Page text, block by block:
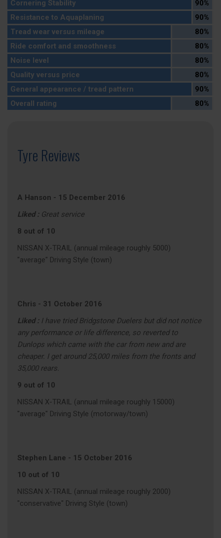
Cornering Stability
90%
Resistance to Aquaplaning
90%
Tread wear versus mileage
80%
Ride comfort and smoothness
80%
Noise level
80%
Quality versus price
80%
General appearance / tread pattern
90%
Overall rating
80%
Tyre Reviews
A Hanson - 15 December 2016
Liked : Great service
8 out of 10
NISSAN X-TRAIL (annual mileage roughly 5000)
"average" Driving Style (town)
Chris - 31 October 2016
Liked : I have tried Bridgstone Duelers but did not notice
any performance or life difference, so reverted to
Dunlops which came with the car from new and are
cheaper. I get around 25,000 miles from the fronts and
35,000 rears.
9 out of 10
NISSAN X-TRAIL (annual mileage roughly 15000)
"average" Driving Style (motorway/town)
Stephen Lane - 15 October 2016
10 out of 10
NISSAN X-TRAIL (annual mileage roughly 2000)
"conservative" Driving Style (town)